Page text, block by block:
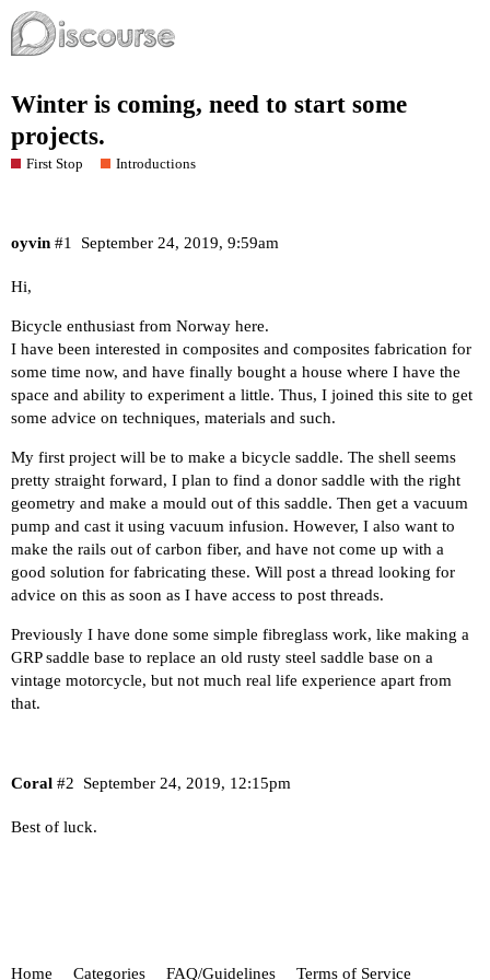
Winter is coming, need to start some
projects.
First Stop Introductions
oyvin September 24, 2019, 9:59am
#1
Hi,
Bicycle enthusiast from Norway here.
I have been interested in composites and composites fabrication for
some time now, and have finally bought a house where I have the
space and ability to experiment a little. Thus, I joined this site to get
some advice on techniques, materials and such.
My first project will be to make a bicycle saddle. The shell seems
pretty straight forward, I plan to find a donor saddle with the right
geometry and make a mould out of this saddle. Then get a vacuum
pump and cast it using vacuum infusion. However, I also want to
make the rails out of carbon fiber, and have not come up with a
good solution for fabricating these. Will post a thread looking for
advice on this as soon as I have access to post threads.
Previously I have done some simple fibreglass work, like making a
GRP saddle base to replace an old rusty steel saddle base on a
vintage motorcycle, but not much real life experience apart from
that.
Coral September 24, 2019, 12:15pm
#2
Best of luck.
Home Categories FAQ/Guidelines Terms of Service